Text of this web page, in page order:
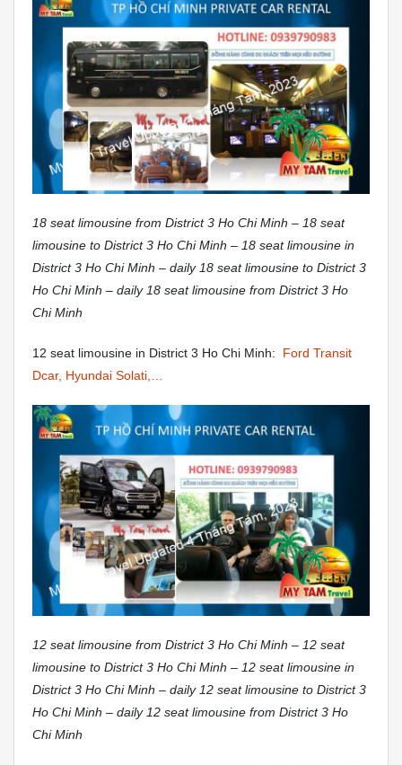
18 seat limousine from District 3 Ho Chi Minh – 18 seat
limousine to District 3 Ho Chi Minh – 18 seat limousine in
District 3 Ho Chi Minh – daily 18 seat limousine to District 3
Ho Chi Minh – daily 18 seat limousine from District 3 Ho
Chi Minh
12 seat limousine in District 3 Ho Chi Minh:
Ford Transit
Dcar, Hyundai Solati,…
12 seat limousine from District 3 Ho Chi Minh – 12 seat
limousine to District 3 Ho Chi Minh – 12 seat limousine in
District 3 Ho Chi Minh – daily 12 seat limousine to District 3
Ho Chi Minh – daily 12 seat limousine from District 3 Ho
Chi Minh